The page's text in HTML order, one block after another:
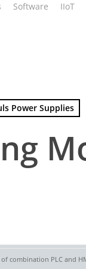
Software IIoT
Power Supplies
of combination PLC and